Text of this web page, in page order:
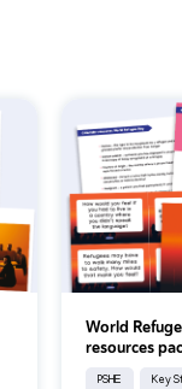
World
resources
PSHE Key